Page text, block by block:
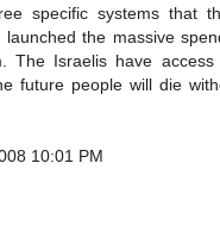
specific systems that
launched the massive
The Israelis have
future people will die
10:01 PM